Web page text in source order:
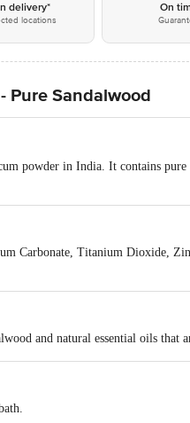
delivery*
locations
On
Pure Sandalwood
powder in India. It contains
Carbonate, Titanium Dioxide,
and natural essential oils that